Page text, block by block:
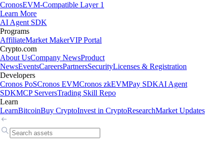
CronosEVM-Compatible Layer 1
Learn More
AI Agent SDK
Programs
AffiliateMarket MakerVIP Portal
Crypto.com
About UsCompany NewsProduct
NewsEventsCareersPartnersSecurityLicenses & Registration
Developers
Cronos PoSCronos EVMCronos zkEVMPay SDKAI Agent
SDKMCP ServersTrading Skill Repo
Learn
LearnBitcoinBuy CryptoInvest in CryptoResearchMarket Updates